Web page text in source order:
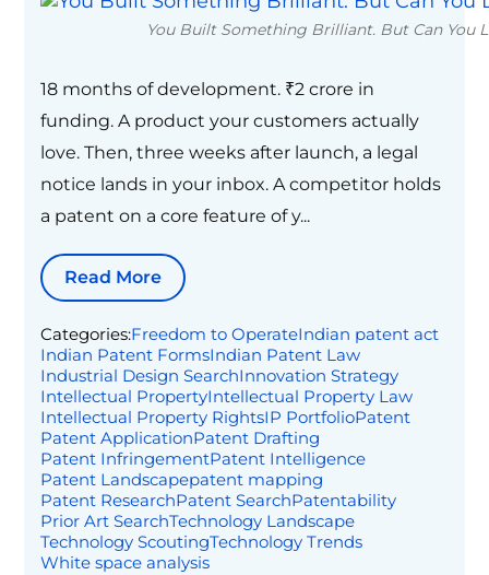
You Built Something Brilliant. But Can You
18 months of development. ₹2 crore in
funding. A product your customers actually
love. Then, three weeks after launch, a legal
notice lands in your inbox. A competitor holds
a patent on a core feature of y...
Read More
Categories:Freedom to OperateIndian patent act
Indian Patent FormsIndian Patent Law
Industrial Design SearchInnovation Strategy
Intellectual PropertyIntellectual Property Law
Intellectual Property RightsIP PortfolioPatent
Patent ApplicationPatent Drafting
Patent InfringementPatent Intelligence
Patent Landscapepatent mapping
Patent ResearchPatent SearchPatentability
Prior Art SearchTechnology Landscape
Technology ScoutingTechnology Trends
White space analysis